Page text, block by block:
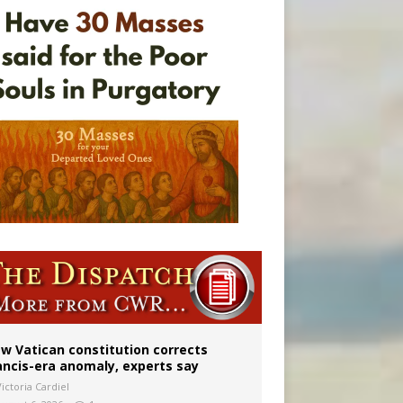
statue
Vatican constitution corrects
era anomaly, experts say
Cardiel